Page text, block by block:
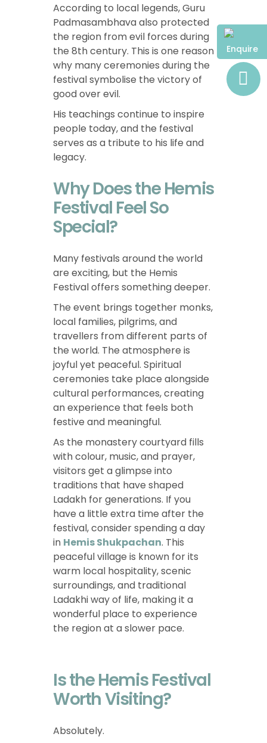
According to local legends, Guru
Padmasambhava also protected
the region from evil forces during
the 8th century. This is one reason
why many ceremonies during the
festival symbolise the victory of
good over evil.
His teachings continue to inspire
people today, and the festival
serves as a tribute to his life and
legacy.
Why Does the Hemis
Festival Feel So
Special?
Many festivals around the world
are exciting, but the Hemis
Festival offers something deeper.
The event brings together monks,
local families, pilgrims, and
travellers from different parts of
the world. The atmosphere is
joyful yet peaceful. Spiritual
ceremonies take place alongside
cultural performances, creating
an experience that feels both
festive and meaningful.
As the monastery courtyard fills
with colour, music, and prayer,
visitors get a glimpse into
traditions that have shaped
Ladakh for generations. If you
have a little extra time after the
festival, consider spending a day
in Hemis Shukpachan. This
peaceful village is known for its
warm local hospitality, scenic
surroundings, and traditional
Ladakhi way of life, making it a
wonderful place to experience
the region at a slower pace.
Is the Hemis Festival
Worth Visiting?
Absolutely.
Enquire